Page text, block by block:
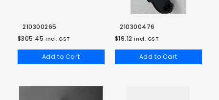
210300265
$305.45 incl. GST
Add to Cart
210300476
$19.12 incl. GST
Add to Cart